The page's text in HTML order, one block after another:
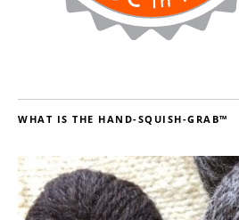
WHAT IS THE HAND-SQUISH-GRAB™